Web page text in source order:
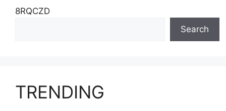
8RQCZD
Search
TRENDING